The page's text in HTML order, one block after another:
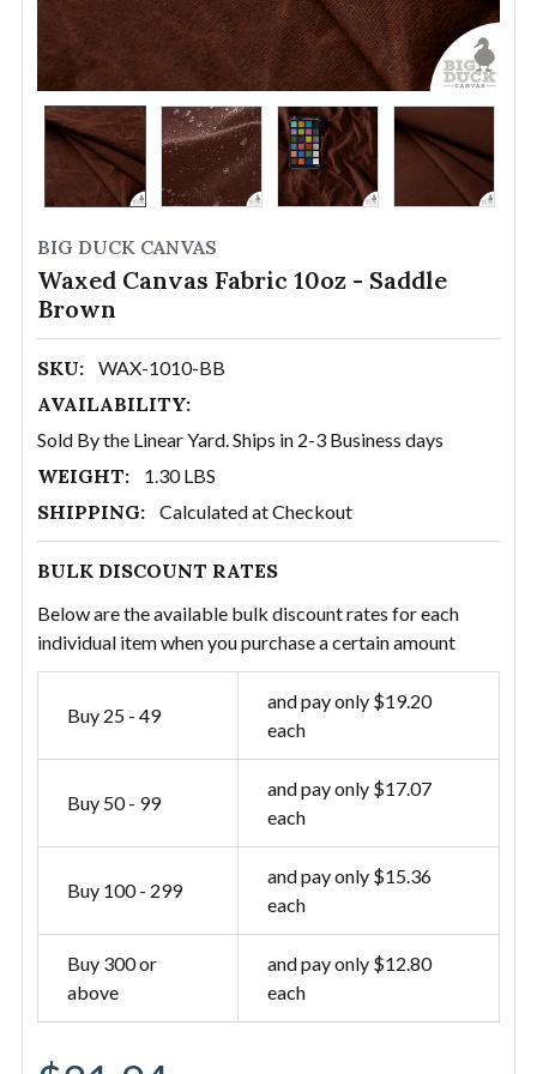
BIG DUCK CANVAS
Waxed Canvas Fabric 10oz - Saddle
Brown
SKU: WAX-1010-BB
AVAILABILITY:
Sold By the Linear Yard. Ships in 2-3 Business days
WEIGHT: 1.30 LBS
SHIPPING: Calculated at Checkout
BULK DISCOUNT RATES
Below are the available bulk discount rates for each
individual item when you purchase a certain amount
Buy 25 - 49
and pay only $19.20
each
Buy 50 - 99
and pay only $17.07
each
Buy 100 - 299
and pay only $15.36
each
Buy 300 or
above
and pay only $12.80
each